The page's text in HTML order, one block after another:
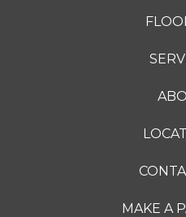
MAKE A